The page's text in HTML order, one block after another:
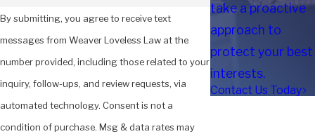
By submitting, you agree to receive text
messages from Weaver Loveless Law at the
number provided, including those related to your
inquiry, follow-ups, and review requests, via
automated technology. Consent is not a
condition of purchase. Msg & data rates may
take a proactive
approach to
protect your best
interests.
Contact Us Today